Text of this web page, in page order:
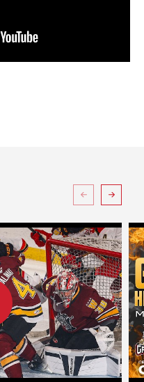
AHLTV ON FLOHOCKEY